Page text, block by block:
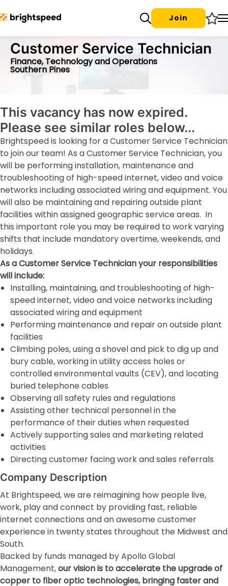
Join
Customer Service Technician
Southern Pines
Finance, Technology and Operations
This vacancy has now expired.
Please see similar roles below...
Brightspeed is looking for a Customer Service Technician
to join our team! As a Customer Service Technician, you
will be performing installation, maintenance and
troubleshooting of high-speed internet, video and voice
networks including associated wiring and equipment. You
will also be maintaining and repairing outside plant
facilities within assigned geographic service areas. In
this important role you may be required to work varying
shifts that include mandatory overtime, weekends, and
holidays.
As a Customer Service Technician your responsibilities
will include:
Installing, maintaining, and troubleshooting of high-
speed internet, video and voice networks including
associated wiring and equipment
Performing maintenance and repair on outside plant
facilities
Climbing poles, using a shovel and pick to dig up and
bury cable, working in utility access holes or
controlled environmental vaults (CEV), and locating
buried telephone cables
Observing all safety rules and regulations
Assisting other technical personnel in the
performance of their duties when requested
Actively supporting sales and marketing related
activities
Directing customer facing work and sales referrals
Company Description
At Brightspeed, we are reimagining how people live,
work, play and connect by providing fast, reliable
internet connections and an awesome customer
experience in twenty states throughout the Midwest and
South.
Backed by funds managed by Apollo Global
Management,our vision is to accelerate the upgrade of
copper to fiber optic technologies, bringing faster and